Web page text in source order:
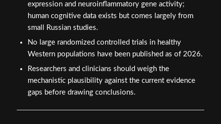
expression and neuroinflammatory gene activity;
human cognitive data exists but comes largely from
small Russian studies.
No large randomized controlled trials in healthy
Western populations have been published as of 2026.
Researchers and clinicians should weigh the
mechanistic plausibility against the current evidence
gaps before drawing conclusions.